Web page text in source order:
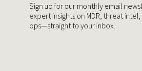
Sign up for our monthly email
expert insights on MDR, threat
ops—straight to your inbox.